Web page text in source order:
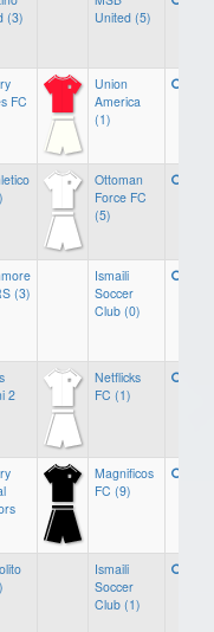
(3)
United (5)
FC
Union
America
(1)
Ottoman
Force FC
(5)
(3)
Ismaili
Soccer
Club (0)
2
Netflicks
FC (1)
Magnificos
FC (9)
Ismaili
Soccer
Club (1)